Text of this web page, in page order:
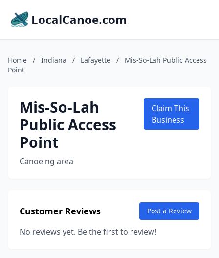
LocalCanoe.com
Home / Indiana / Lafayette /
Mis-So-Lah Public Access
Point
Mis-So-Lah
Public Access
Point
Canoeing area
Claim This
Business
Customer Reviews Post a Review
No reviews yet. Be the first to review!